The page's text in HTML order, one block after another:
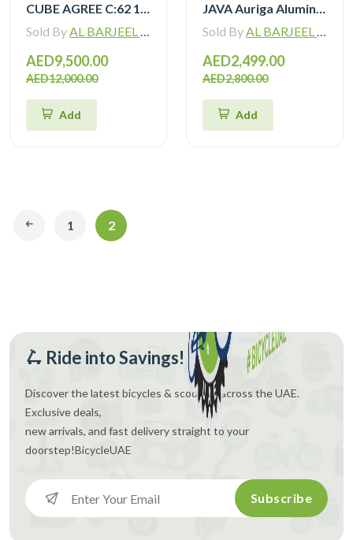
CUBE AGREE C:62 105 Di2 grey ‘n’ black with Carbon Wheelset
Sold ByAL BARJEEL MOTOR BIKE TRADING L.L.C
AED9,500.00
AED12,000.00
Add
JAVA Auriga Aluminum Road Bike 12 Speed
Sold ByAL BARJEEL MOTOR BIKE TRADING L.L.C
AED2,499.00
AED2,800.00
Add
1 2
🛴 Ride into Savings!
Discover the latest bicycles & scooters across the UAE.
Exclusive deals,
new arrivals, and fast delivery straight to your
doorstep!BicycleUAE
Subscribe